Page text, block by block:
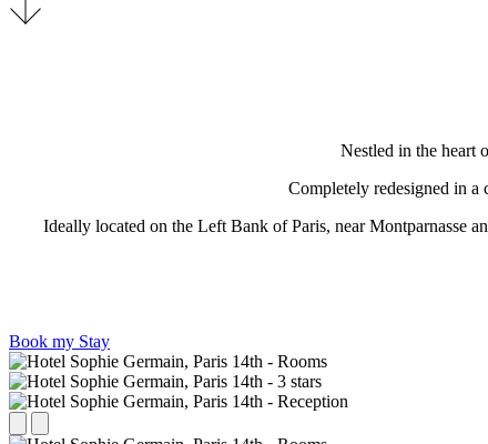
Nestled in the heart
Completely redesigned in a
Ideally located on the Left Bank of Paris, near Montparnasse
Book my Stay